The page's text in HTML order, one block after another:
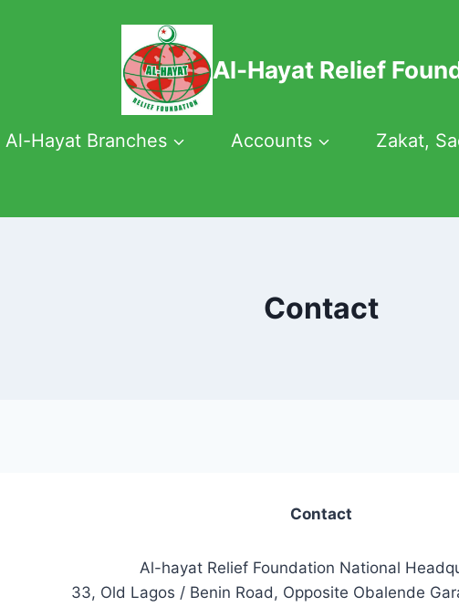
Al-Hayat Relief
Al-Hayat Branches Accounts Zakat,
Contact
Contact
Al-hayat Relief Foundation National
33, Old Lagos / Benin Road, Opposite Obalende